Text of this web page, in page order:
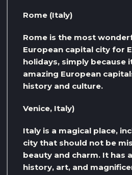
Rome (Italy)
Rome is the most
European capital city for
holidays, simply because
amazing European
history and culture.
Venice, Italy)
Italy is a magical place,
city that should not be
beauty and charm. It has
history, art, and